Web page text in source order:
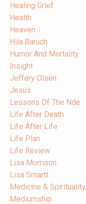
Healing Grief
Health
Heaven
Hila Baruch
Humor And Mortality
Insight
Jeffery Olsen
Jesus
Lessons Of The Nde
Life After Death
Life After Life
Life Plan
Life Review
Lisa Morrison
Lisa Smartt
Medicine & Spirituality
Mediumship